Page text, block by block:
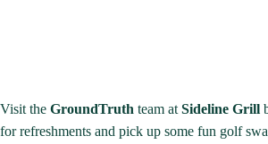
Visit the GroundTruth team at Sideline Grill
for refreshments and pick up some fun golf